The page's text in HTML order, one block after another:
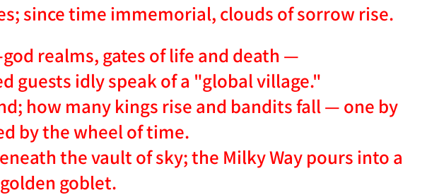
since time immemorial, clouds of sorrow rise.
realms, gates of life and death —
guests idly speak of a "global village."
how many kings rise and bandits fall — one by
by the wheel of time.
the vault of sky; the Milky Way pours into a
golden goblet.